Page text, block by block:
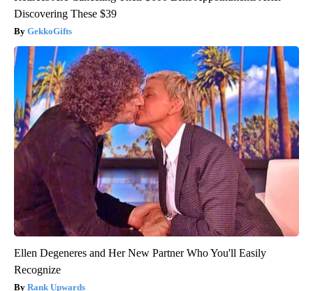
Discovering These $39
GekkoGifts
Ellen Degeneres and Her New Partner Who You'll Easily
Recognize
Rank Upwards